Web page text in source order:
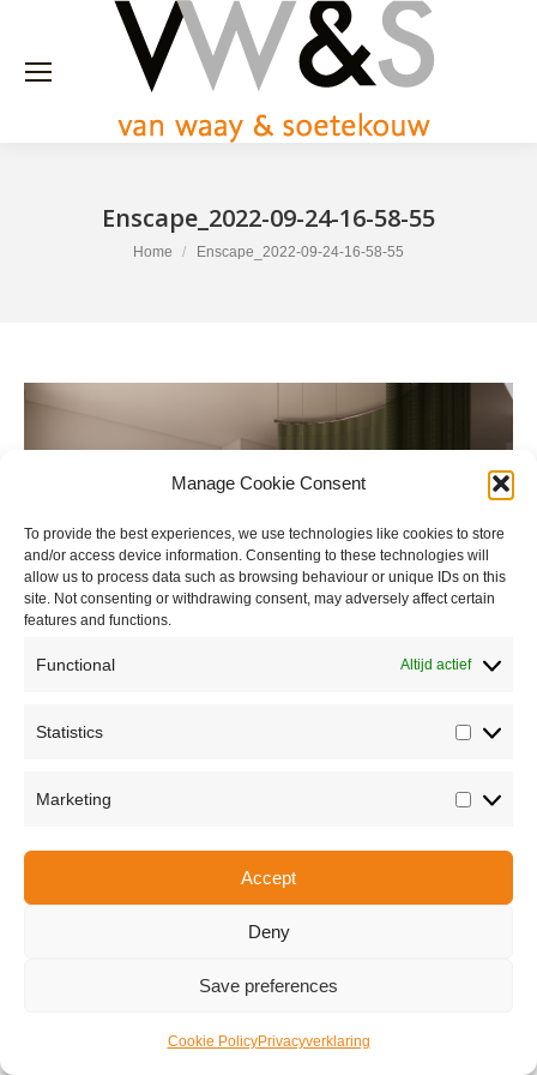
Manage Cookie Consent
To provide the best experiences, we use technologies like cookies to store
and/or access device information. Consenting to these technologies will
allow us to process data such as browsing behaviour or unique IDs on this
site. Not consenting or withdrawing consent, may adversely affect certain
features and functions.
Functional Altijd actief
Statistics
Marketing
Accept
Deny
Save preferences
Cookie PolicyPrivacyverklaring
Enscape_2022-09-24-16-58-55
You are here:
Home Enscape_2022-09-24-16-58-55
Copyright © 2026 Van Waay en Soetekouw - Alle rechten voorbehouden
Privacy